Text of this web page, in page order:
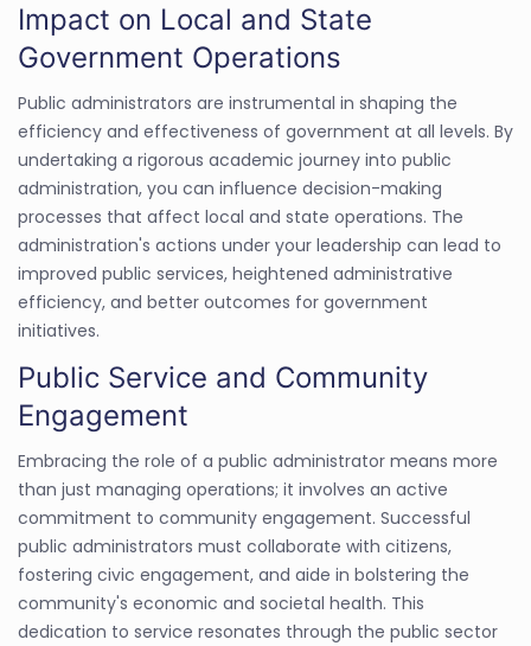
Impact on Local and State
Government Operations
Public administrators are instrumental in shaping the
efficiency and effectiveness of government at all levels. By
undertaking a rigorous academic journey into public
administration, you can influence decision-making
processes that affect local and state operations. The
administration's actions under your leadership can lead to
improved public services, heightened administrative
efficiency, and better outcomes for government
initiatives.
Public Service and Community
Engagement
Embracing the role of a public administrator means more
than just managing operations; it involves an active
commitment to community engagement. Successful
public administrators must collaborate with citizens,
fostering civic engagement, and aide in bolstering the
community's economic and societal health. This
dedication to service resonates through the public sector